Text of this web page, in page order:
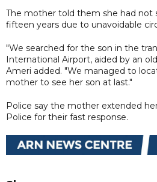
The mother told them she had not
fifteen years due to unavoidable
"We searched for the son in the
International Airport, aided by an
Ameri added. "We managed to
mother to see her son at last."
Police say the mother extended
Police for their fast response.